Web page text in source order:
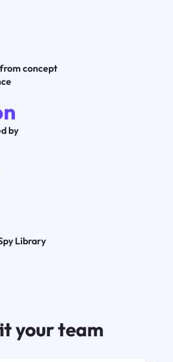
concept
by
Library
your team